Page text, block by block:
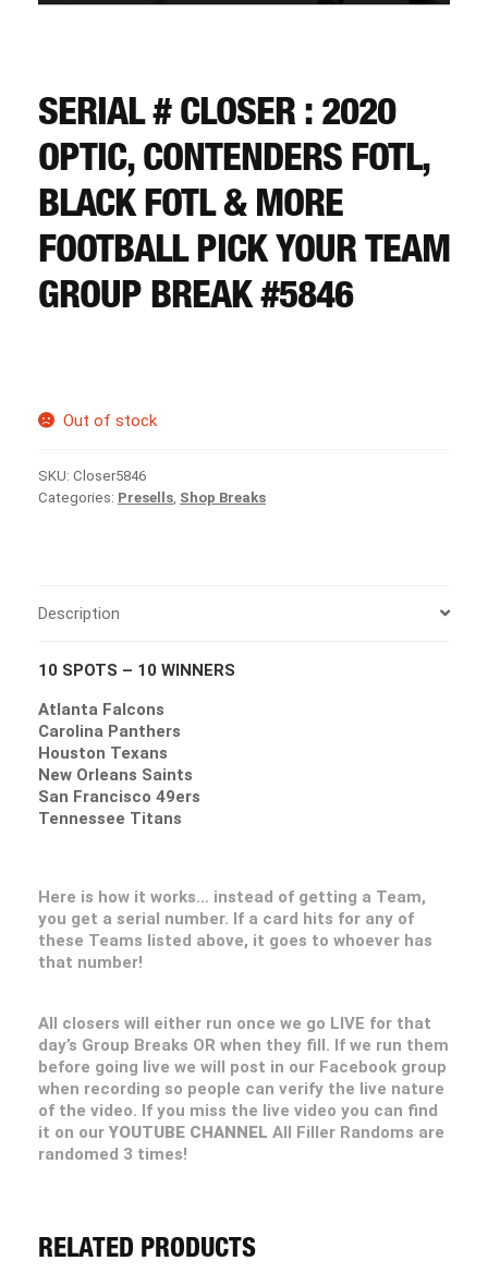
CART
REGISTER
LOGIN
SERIAL # CLOSER : 2020
OPTIC, CONTENDERS FOTL,
BLACK FOTL & MORE
FOOTBALL PICK YOUR TEAM
GROUP BREAK #5846
Out of stock
SKU: Closer5846
Categories: Presells Shop Breaks
Description
10 SPOTS – 10 WINNERS
Atlanta Falcons
Carolina Panthers
Houston Texans
New Orleans Saints
San Francisco 49ers
Tennessee Titans
Here is how it works… instead of getting a Team,
you get a serial number. If a card hits for any of
these Teams listed above, it goes to whoever has
that number!
All closers will either run once we go LIVE for that
day’s Group Breaks OR when they fill. If we run them
before going live we will post in our Facebook group
when recording so people can verify the live nature
of the video. If you miss the live video you can find
it on our YOUTUBE CHANNEL All Filler Randoms are
randomed 3 times!
RELATED PRODUCTS